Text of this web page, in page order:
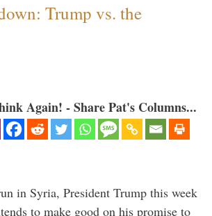
Trump vs. the
Again! - Share Pat's Columns...
in Syria, President Trump this week
to make good on his promise to